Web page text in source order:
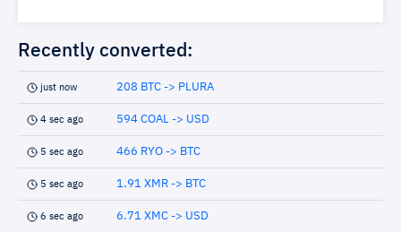
Recently converted:
just now 208 BTC -> PLURA
4 sec ago 594 COAL -> USD
5 sec ago 466 RYO -> BTC
5 sec ago 1.91 XMR -> BTC
6 sec ago 6.71 XMC -> USD